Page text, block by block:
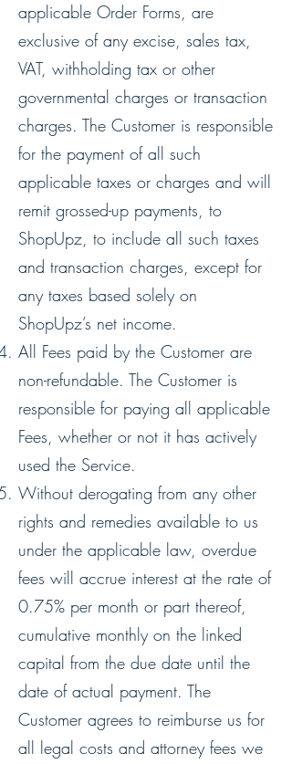
applicable Order Forms, are
exclusive of any excise, sales tax,
VAT, withholding tax or other
governmental charges or transaction
charges. The Customer is responsible
for the payment of all such
applicable taxes or charges and will
remit grossed-up payments, to
ShopUpz, to include all such taxes
and transaction charges, except for
any taxes based solely on
ShopUpz’s net income.
All Fees paid by the Customer are
non-refundable. The Customer is
responsible for paying all applicable
Fees, whether or not it has actively
used the Service.
Without derogating from any other
rights and remedies available to us
under the applicable law, overdue
fees will accrue interest at the rate of
0.75% per month or part thereof,
cumulative monthly on the linked
capital from the due date until the
date of actual payment. The
Customer agrees to reimburse us for
all legal costs and attorney fees we